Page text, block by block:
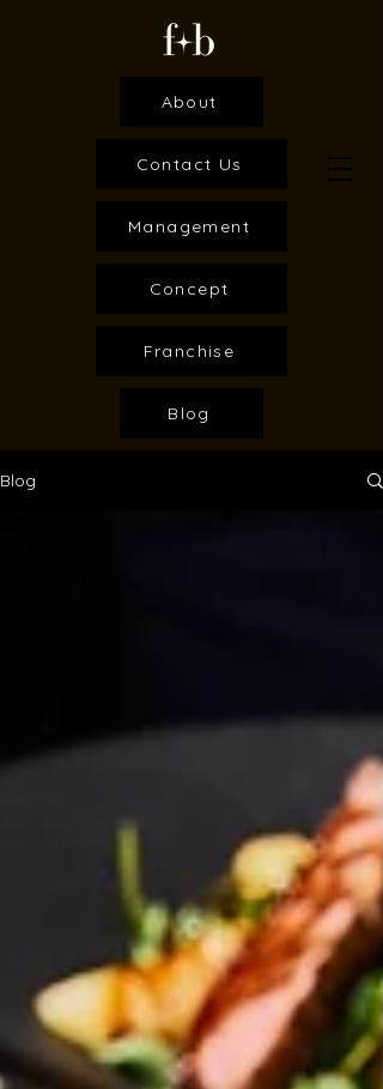
Contact Us
Management
Blog
About
Concept
Franchise
Blog